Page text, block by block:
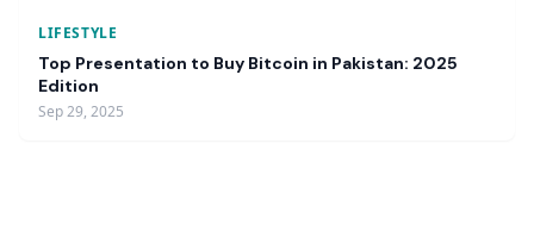
LIFESTYLE
Top Presentation to Buy Bitcoin in Pakistan: 2025
Edition
Sep 29, 2025